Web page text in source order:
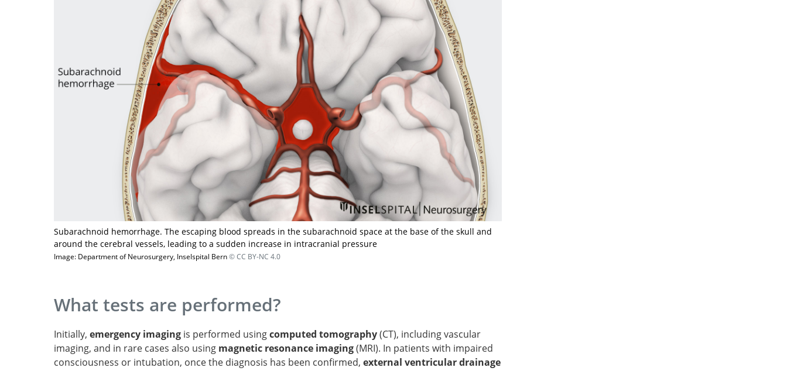
Subarachnoid hemorrhage. The escaping blood spreads in the subarachnoid space at the base of the skull and
around the cerebral vessels, leading to a sudden increase in intracranial pressure
Image: Department of Neurosurgery, Inselspital Bern © CC BY-NC 4.0
What tests are performed?
Initially, emergency imaging is performed usingcomputed tomography(CT), including vascular
imaging, and in rare cases also using magnetic resonance imaging(MRI). In patients with impaired
consciousness or intubation, once the diagnosis has been confirmed, external ventricular drainage